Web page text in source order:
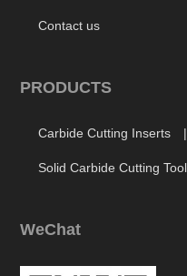
Contact us
PRODUCTS
Carbide Cutting Inserts
Solid Carbide Cutting
WeChat